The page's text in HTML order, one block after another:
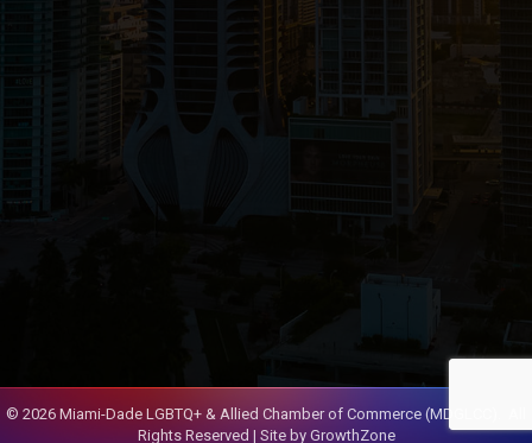
© 2026 Miami-Dade LGBTQ+ & Allied Chamber of Commerce (MDGLCC).
Rights Reserved | Site by GrowthZone